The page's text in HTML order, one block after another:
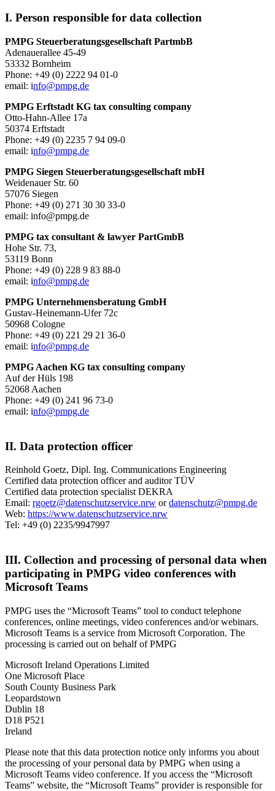
I. Person responsible for data collection
PMPG Steuerberatungsgesellschaft PartmbB
Adenauerallee 45-49
53332 Bornheim
Phone: +49 (0) 2222 94 01-0
email: info@pmpg.de
PMPG Erftstadt KG tax consulting company
Otto-Hahn-Allee 17a
50374 Erftstadt
Phone: +49 (0) 2235 7 94 09-0
email: info@pmpg.de
PMPG Siegen Steuerberatungsgesellschaft mbH
Weidenauer Str. 60
57076 Siegen
Phone: +49 (0) 271 30 30 33-0
email: info@pmpg.de
PMPG tax consultant & lawyer PartGmbB
Hohe Str. 73,
53119 Bonn
Phone: +49 (0) 228 9 83 88-0
email: info@pmpg.de
PMPG Unternehmensberatung GmbH
Gustav-Heinemann-Ufer 72c
50968 Cologne
Phone: +49 (0) 221 29 21 36-0
email: info@pmpg.de
PMPG Aachen KG tax consulting company
Auf der Hüls 198
52068 Aachen
Phone: +49 (0) 241 96 73-0
email: info@pmpg.de
II. Data protection officer
Reinhold Goetz, Dipl. Ing. Communications Engineering
Certified data protection officer and auditor TÜV
Certified data protection specialist DEKRA
Email: rgoetz@datenschutzservice.nrw ordatenschutz@pmpg.de
Web: https://www.datenschutzservice.nrw
Tel: +49 (0) 2235/9947997
III. Collection and processing of personal data when
participating in PMPG video conferences with
Microsoft Teams
PMPG uses the “Microsoft Teams” tool to conduct telephone
conferences, online meetings, video conferences and/or webinars.
Microsoft Teams is a service from Microsoft Corporation. The
processing is carried out on behalf of PMPG
Microsoft Ireland Operations Limited
One Microsoft Place
South County Business Park
Leopardstown
Dublin 18
D18 P521
Ireland
Please note that this data protection notice only informs you about
the processing of your personal data by PMPG when using a
Microsoft Teams video conference. If you access the “Microsoft
Teams” website, the “Microsoft Teams” provider is responsible for